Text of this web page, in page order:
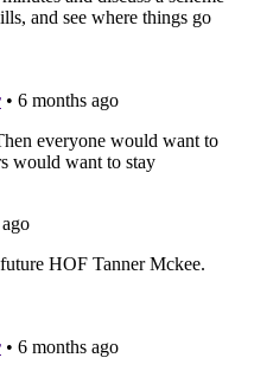
if he was open to
in the NFL and A.J.'s a
"I think from my
going out and looking
agency and in the
who love football,
would be my answer."